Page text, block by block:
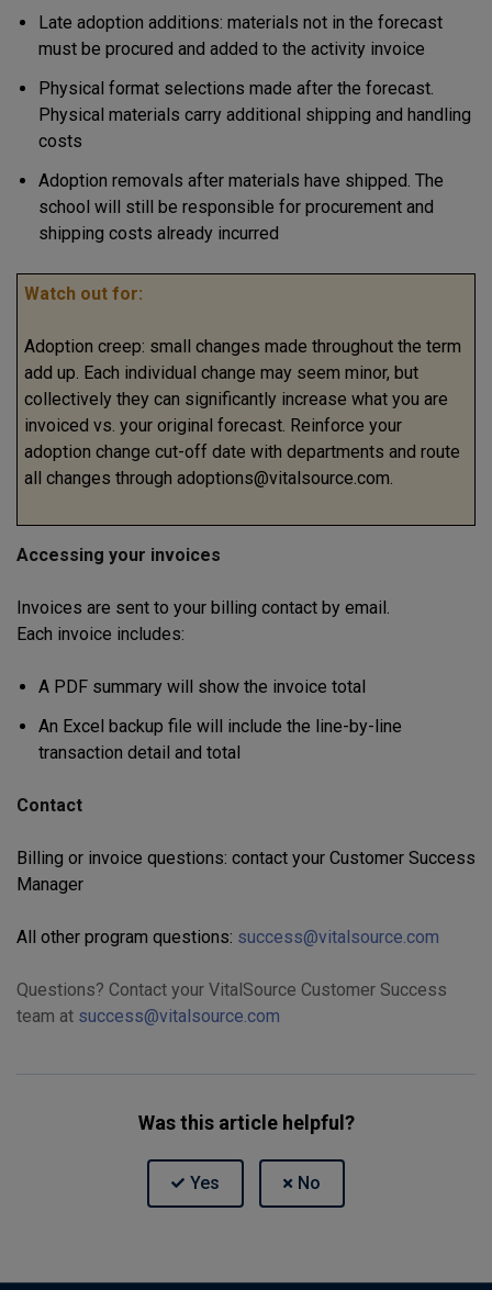
Late adoption additions: materials not in the forecast
must be procured and added to the activity invoice
Physical format selections made after the forecast.
Physical materials carry additional shipping and handling
costs
Adoption removals after materials have shipped. The
school will still be responsible for procurement and
shipping costs already incurred
Watch out for:
Adoption creep: small changes made throughout the term
add up. Each individual change may seem minor, but
collectively they can significantly increase what you are
invoiced vs. your original forecast. Reinforce your
adoption change cut-off date with departments and route
all changes through adoptions@vitalsource.com.
Accessing your invoices
Invoices are sent to your billing contact by email.
Each invoice includes:
A PDF summary will show the invoice total
An Excel backup file will include the line-by-line
transaction detail and total
Contact
Billing or invoice questions: contact your Customer Success
Manager
All other program questions: success@vitalsource.com
Questions? Contact your VitalSource Customer Success
team at success@vitalsource.com
Was this article helpful?